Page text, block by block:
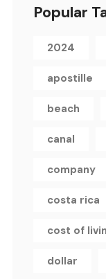
Popular
2024
apostille
beach
canal
company
costa rica
cost of
dollar